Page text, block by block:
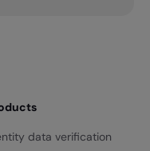
data verification